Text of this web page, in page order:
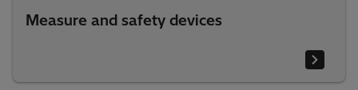
Measure and safety devices